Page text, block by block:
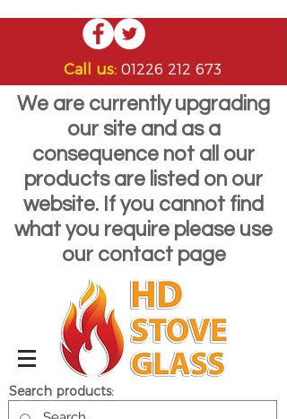
Call us: 01226 212 673
We are currently upgrading
our site and as a
consequence not all our
products are listed on our
website. If you cannot find
what you require please use
our contact page
Search products: